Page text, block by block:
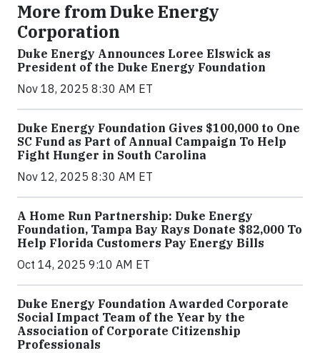
More from Duke Energy
Corporation
Duke Energy Announces Loree Elswick as
President of the Duke Energy Foundation
Nov 18, 2025 8:30 AM ET
Duke Energy Foundation Gives $100,000 to One
SC Fund as Part of Annual Campaign To Help
Fight Hunger in South Carolina
Nov 12, 2025 8:30 AM ET
A Home Run Partnership: Duke Energy
Foundation, Tampa Bay Rays Donate $82,000 To
Help Florida Customers Pay Energy Bills
Oct 14, 2025 9:10 AM ET
Duke Energy Foundation Awarded Corporate
Social Impact Team of the Year by the
Association of Corporate Citizenship
Professionals